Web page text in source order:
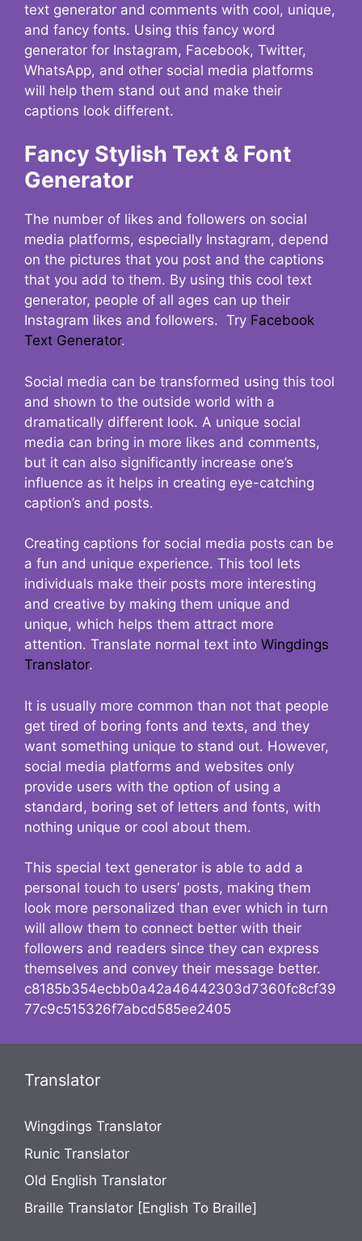
text generator and comments with cool, unique,
and fancy fonts. Using this fancy word
generator for Instagram, Facebook, Twitter,
WhatsApp, and other social media platforms
will help them stand out and make their
captions look different.
Fancy Stylish Text & Font
Generator
The number of likes and followers on social
media platforms, especially Instagram, depend
on the pictures that you post and the captions
that you add to them. By using this cool text
generator, people of all ages can up their
Instagram likes and followers. Try Facebook
Text Generator.
Social media can be transformed using this tool
and shown to the outside world with a
dramatically different look. A unique social
media can bring in more likes and comments,
but it can also significantly increase one’s
influence as it helps in creating eye-catching
caption’s and posts.
Creating captions for social media posts can be
a fun and unique experience. This tool lets
individuals make their posts more interesting
and creative by making them unique and
unique, which helps them attract more
attention. Translate normal text into Wingdings
Translator.
It is usually more common than not that people
get tired of boring fonts and texts, and they
want something unique to stand out. However,
social media platforms and websites only
provide users with the option of using a
standard, boring set of letters and fonts, with
nothing unique or cool about them.
This special text generator is able to add a
personal touch to users’ posts, making them
look more personalized than ever which in turn
will allow them to connect better with their
followers and readers since they can express
themselves and convey their message better.
c8185b354ecbb0a42a46442303d7360fc8cf39
77c9c515326f7abcd585ee2405
Translator
Wingdings Translator
Runic Translator
Old English Translator
Braille Translator [English To Braille]